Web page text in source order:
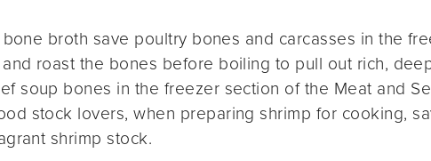
broth save poultry bones and carcasses in the
roast the bones before boiling to pull out rich,
soup bones in the freezer section of the Meat and
stock lovers, when preparing shrimp for cooking,
shrimp stock.